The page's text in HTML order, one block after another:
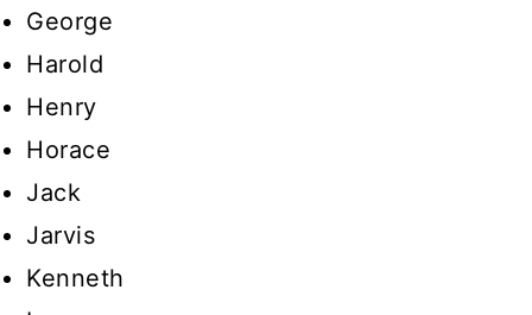
George
Harold
Henry
Horace
Jack
Jarvis
Kenneth